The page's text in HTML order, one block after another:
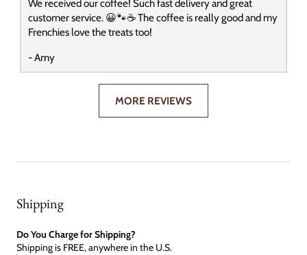
We received our coffee! Such fast delivery and great
customer service. 😀🐾☕️ The coffee is really good and my
Frenchies love the treats too!
- Amy
MORE REVIEWS
Shipping
Do You Charge for Shipping?
Shipping is FREE, anywhere in the U.S.